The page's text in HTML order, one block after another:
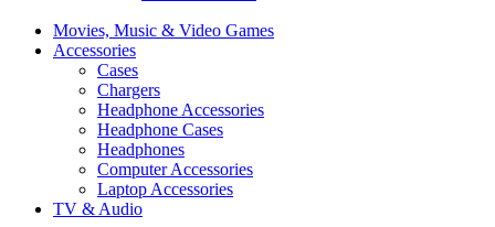
Movies, Music & Video Games
Accessories
Cases
Chargers
Headphone Accessories
Headphone Cases
Headphones
Computer Accessories
Laptop Accessories
TV & Audio